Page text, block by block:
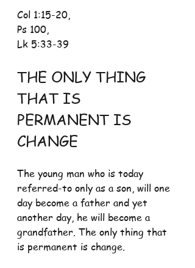
Col 1:15-20,
Ps 100,
Lk 5:33-39
THE ONLY THING
THAT IS
PERMANENT IS
CHANGE
The young man who is today
referred-to only as a son, will one
day become a father and yet
another day, he will become a
grandfather. The only thing that
is permanent is change.